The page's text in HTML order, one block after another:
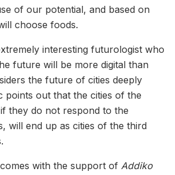
of our potential, and based on
choose foods.
interesting futurologist who
future will be more digital than
the future of cities deeply
points out that the cities of the
they do not respond to the
will end up as cities of the third
with the support of Addiko